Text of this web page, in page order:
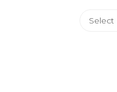
Archives